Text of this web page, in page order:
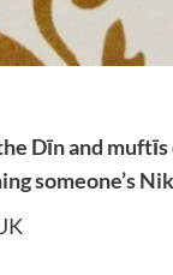
Dīn and
someone’s